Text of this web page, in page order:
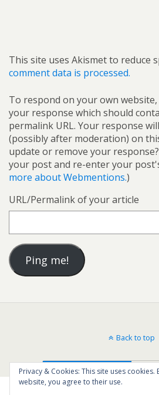
This site uses Akismet to reduce
comment data is processed.
To respond on your own
your response which should
permalink URL. Your response
(possibly after moderation) on
update or remove your
your post and re-enter your
more about Webmentions.)
URL/Permalink of your article
Back to top
Mobile
Privacy & Cookies: This site uses
website, you agree to their use.